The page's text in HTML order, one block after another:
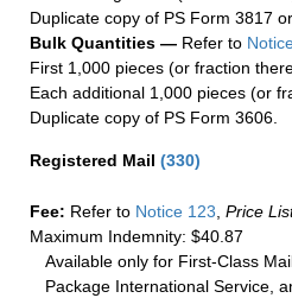
Duplicate copy of PS Form 3817
Bulk Quantities — Refer to
First 1,000 pieces (or fraction
Each additional 1,000 pieces (or
Duplicate copy of PS Form 3606.
Registered Mail (330)
Fee: Refer to Notice 123 Price
Maximum Indemnity: $40.87
Available only for First-Class
Package International Service,